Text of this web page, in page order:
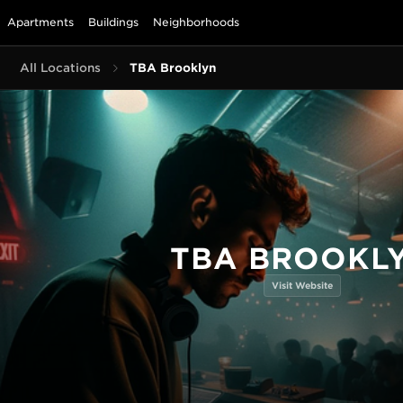
Apartments Buildings Neighborhoods
All Locations TBA Brooklyn
TBA
Visit Website